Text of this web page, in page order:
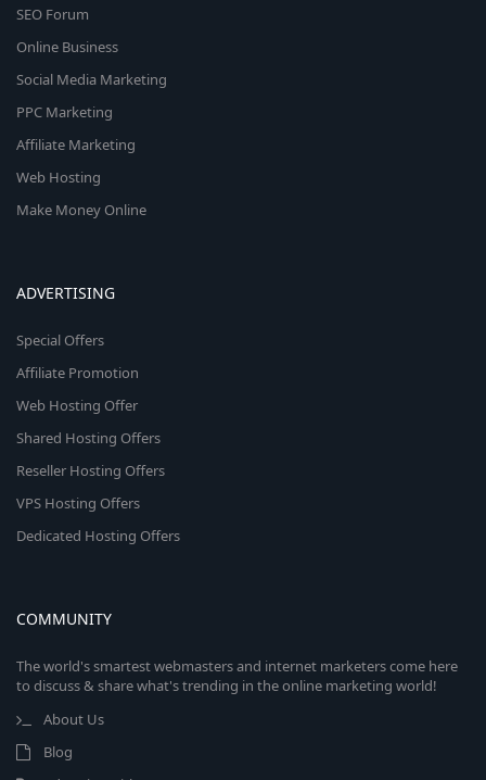
SEO Forum
Online Business
Social Media Marketing
PPC Marketing
Affiliate Marketing
Web Hosting
Make Money Online
ADVERTISING
Special Offers
Affiliate Promotion
Web Hosting Offer
Shared Hosting Offers
Reseller Hosting Offers
VPS Hosting Offers
Dedicated Hosting Offers
COMMUNITY
The world's smartest webmasters and internet marketers come here
to discuss & share what's trending in the online marketing world!
About Us
Blog